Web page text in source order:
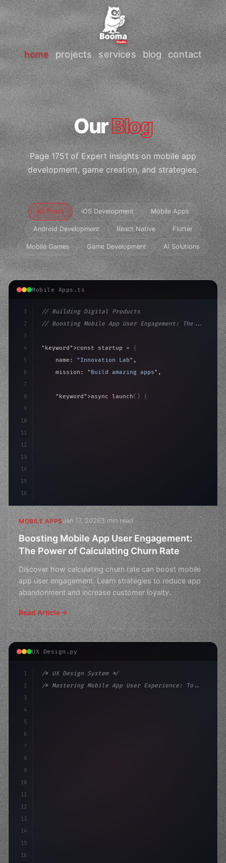
home projects services blog contact
OurBlog
Page 1751 of Expert insights on mobile app
development, game creation, and strategies.
All Posts iOS Development Mobile Apps
Android Development React Native Flutter
Mobile Games Game Development AI Solutions
Mobile Apps.ts
1
2
3
4
5
6
7
8
9
10
11
12
13
14
15
16
// Building Digital Products
// Boosting Mobile App User Engagement: The...
"keyword" >const startup = {
    name:
"Innovation Lab" ,
    mission:
"Build amazing apps" ,
"keyword" >async launch( )
{
>await
>await build(
MOBILE APPSJan 17, 20263 min read
Boosting Mobile App User Engagement:
The Power of Calculating Churn Rate
Discover how calculating churn rate can boost mobile
app user engagement. Learn strategies to reduce app
abandonment and increase customer loyalty.
Read Article
UX Design.py
1
2
3
4
5
6
7
8
9
10
11
12
13
14
15
16
/* UX Design System */
/* Mastering Mobile App User Experience: To... */